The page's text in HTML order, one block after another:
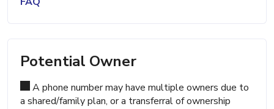
Potential Owner
A phone number may have multiple owners due to
a shared/family plan, or a transferral of ownership